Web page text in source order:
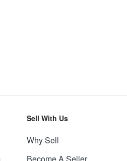
Sell With Us
Why Sell